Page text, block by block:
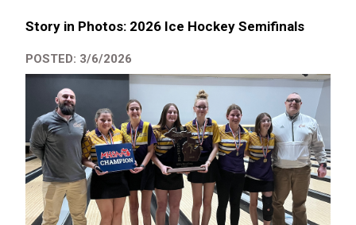
Story in Photos: 2026 Ice Hockey Semifinals
POSTED: 3/6/2026